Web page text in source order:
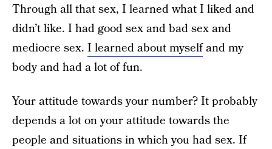
Through all that sex, I learned what I liked and
didn’t like. I had good sex and bad sex and
mediocre sex. I learned about myselfand my
body and had a lot of fun.
Your attitude towards your number? It probably
depends a lot on your attitude towards the
people and situations in which you had sex. If